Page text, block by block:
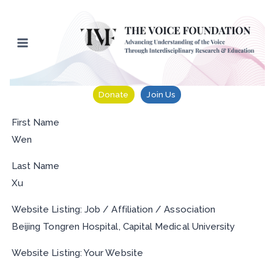
content
Donate Join Us
First Name
Wen
Last Name
Xu
Website Listing: Job / Affiliation / Association
Beijing Tongren Hospital, Capital Medical University
Website Listing: Your Website